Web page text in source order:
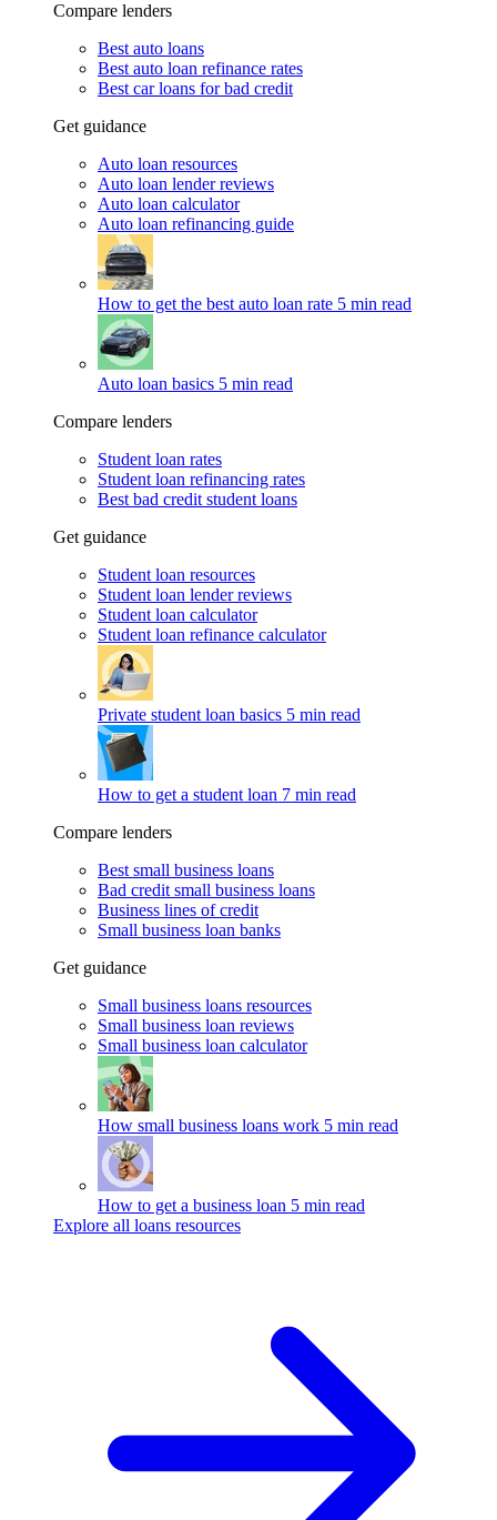
Compare lenders
Best auto loans
Best auto loan refinance rates
Best car loans for bad credit
Get guidance
Auto loan resources
Auto loan lender reviews
Auto loan calculator
Auto loan refinancing guide
How to get the best auto loan rate 5 min read
Auto loan basics 5 min read
Compare lenders
Student loan rates
Student loan refinancing rates
Best bad credit student loans
Get guidance
Student loan resources
Student loan lender reviews
Student loan calculator
Student loan refinance calculator
Private student loan basics 5 min read
How to get a student loan 7 min read
Compare lenders
Best small business loans
Bad credit small business loans
Business lines of credit
Small business loan banks
Get guidance
Small business loans resources
Small business loan reviews
Small business loan calculator
How small business loans work 5 min read
How to get a business loan 5 min read
Explore all loans resources